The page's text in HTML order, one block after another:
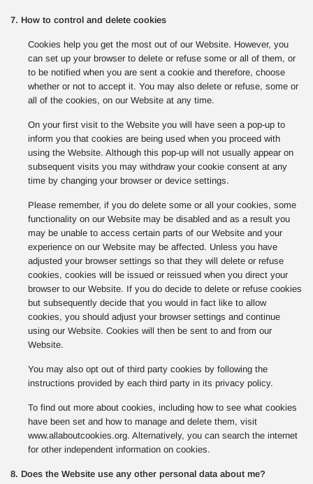
7. How to control and delete cookies
Cookies help you get the most out of our Website. However, you
can set up your browser to delete or refuse some or all of them, or
to be notified when you are sent a cookie and therefore, choose
whether or not to accept it. You may also delete or refuse, some or
all of the cookies, on our Website at any time.
On your first visit to the Website you will have seen a pop-up to
inform you that cookies are being used when you proceed with
using the Website. Although this pop-up will not usually appear on
subsequent visits you may withdraw your cookie consent at any
time by changing your browser or device settings.
Please remember, if you do delete some or all your cookies, some
functionality on our Website may be disabled and as a result you
may be unable to access certain parts of our Website and your
experience on our Website may be affected. Unless you have
adjusted your browser settings so that they will delete or refuse
cookies, cookies will be issued or reissued when you direct your
browser to our Website. If you do decide to delete or refuse cookies
but subsequently decide that you would in fact like to allow
cookies, you should adjust your browser settings and continue
using our Website. Cookies will then be sent to and from our
Website.
You may also opt out of third party cookies by following the
instructions provided by each third party in its privacy policy.
To find out more about cookies, including how to see what cookies
have been set and how to manage and delete them, visit
www.allaboutcookies.org. Alternatively, you can search the internet
for other independent information on cookies.
8. Does the Website use any other personal data about me?